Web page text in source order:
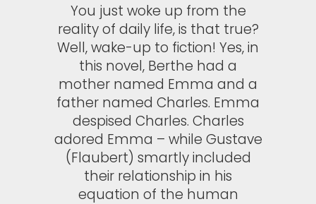
You just woke up from the
reality of daily life, is that true?
Well, wake-up to fiction! Yes, in
this novel, Berthe had a
mother named Emma and a
father named Charles. Emma
despised Charles. Charles
adored Emma – while Gustave
(Flaubert) smartly included
their relationship in his
equation of the human